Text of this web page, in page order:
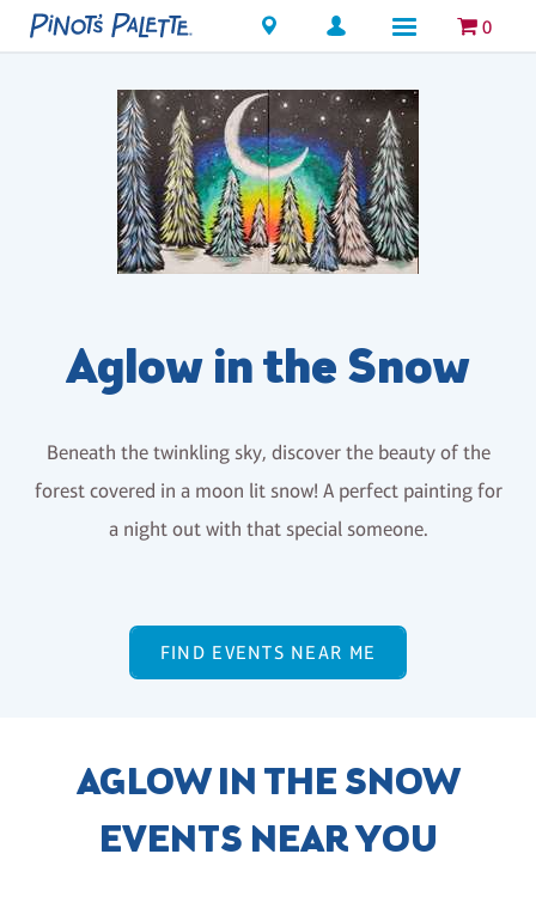
Locations 0
Aglow in the Snow
Beneath the twinkling sky, discover the beauty of the
forest covered in a moon lit snow! A perfect painting for
a night out with that special someone.
FIND EVENTS NEAR ME
AGLOW IN THE SNOW
EVENTS NEAR YOU